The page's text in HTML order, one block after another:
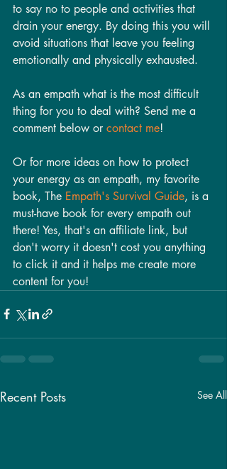
to say no to people and activities that
drain your energy. By doing this you will
avoid situations that leave you feeling
emotionally and physically exhausted.
As an empath what is the most difficult
thing for you to deal with? Send me a
comment below or contact me!
Or for more ideas on how to protect
your energy as an empath, my favorite
book, The Empath's Survival Guide, is a
must-have book for every empath out
there! Yes, that's an affiliate link, but
don't worry it doesn't cost you anything
to click it and it helps me create more
content for you!
Recent Posts See All